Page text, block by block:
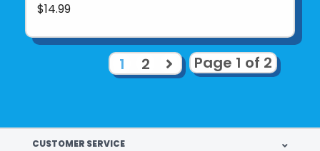
$14.99
Page 1 of 2
1 2
CUSTOMER SERVICE